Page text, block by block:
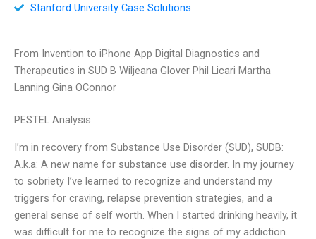
Stanford University Case Solutions
From Invention to iPhone App Digital Diagnostics and
Therapeutics in SUD B Wiljeana Glover Phil Licari Martha
Lanning Gina OConnor
PESTEL Analysis
I’m in recovery from Substance Use Disorder (SUD), SUDB:
A.k.a: A new name for substance use disorder. In my journey
to sobriety I’ve learned to recognize and understand my
triggers for craving, relapse prevention strategies, and a
general sense of self worth. When I started drinking heavily, it
was difficult for me to recognize the signs of my addiction.